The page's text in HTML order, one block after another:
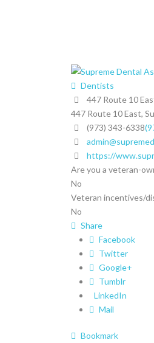
Dentists
447 Route 10
447 Route 10 East,
(973) 343-6338
https://
Are you a veteran-
No
Veteran incentives/
No
Share
Facebook
Twitter
Google+
Tumblr
LinkedIn
Mail
Bookmark